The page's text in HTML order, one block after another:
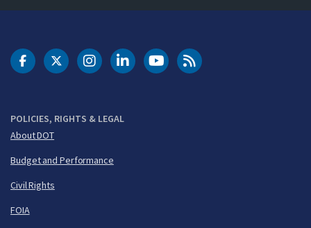
POLICIES, RIGHTS & LEGAL
About DOT
Budget and Performance
Civil Rights
FOIA
DOT Facebook
DOT Twitter
DOT Instagram
DOT LinkedIn
FAA YouTubeCleared for Takeoff